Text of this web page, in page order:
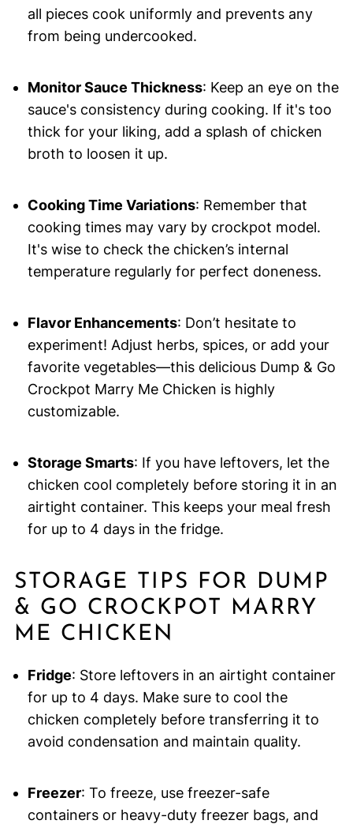
all pieces cook uniformly and prevents any
from being undercooked.
Monitor Sauce Thickness: Keep an eye on the
sauce's consistency during cooking. If it's too
thick for your liking, add a splash of chicken
broth to loosen it up.
Cooking Time Variations: Remember that
cooking times may vary by crockpot model.
It's wise to check the chicken’s internal
temperature regularly for perfect doneness.
Flavor Enhancements: Don’t hesitate to
experiment! Adjust herbs, spices, or add your
favorite vegetables—this delicious Dump & Go
Crockpot Marry Me Chicken is highly
customizable.
Storage Smarts: If you have leftovers, let the
chicken cool completely before storing it in an
airtight container. This keeps your meal fresh
for up to 4 days in the fridge.
STORAGE TIPS FOR DUMP
& GO CROCKPOT MARRY
ME CHICKEN
Fridge: Store leftovers in an airtight container
for up to 4 days. Make sure to cool the
chicken completely before transferring it to
avoid condensation and maintain quality.
Freezer: To freeze, use freezer-safe
containers or heavy-duty freezer bags, and